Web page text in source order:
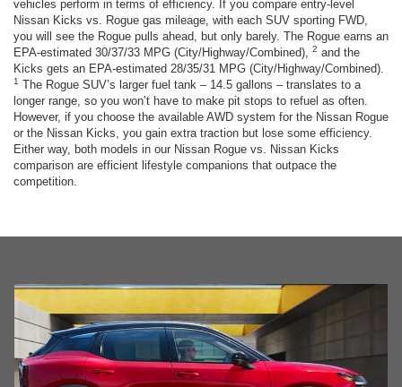
vehicles perform in terms of efficiency. If you compare entry-level
Nissan Kicks vs. Rogue gas mileage, with each SUV sporting FWD,
you will see the Rogue pulls ahead, but only barely. The Rogue earns an
EPA-estimated 30/37/33 MPG (City/Highway/Combined), 2 and the
Kicks gets an EPA-estimated 28/35/31 MPG (City/Highway/Combined).
1 The Rogue SUV’s larger fuel tank – 14.5 gallons – translates to a
longer range, so you won’t have to make pit stops to refuel as often.
However, if you choose the available AWD system for the Nissan Rogue
or the Nissan Kicks, you gain extra traction but lose some efficiency.
Either way, both models in our Nissan Rogue vs. Nissan Kicks
comparison are efficient lifestyle companions that outpace the
competition.